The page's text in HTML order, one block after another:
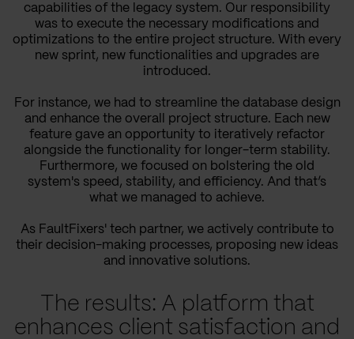
capabilities of the legacy system. Our responsibility
was to execute the necessary modifications and
optimizations to the entire project structure. With every
new sprint, new functionalities and upgrades are
introduced.
For instance, we had to streamline the database design
and enhance the overall project structure. Each new
feature gave an opportunity to iteratively refactor
alongside the functionality for longer-term stability.
Furthermore, we focused on bolstering the old
system's speed, stability, and efficiency. And that’s
what we managed to achieve.
As FaultFixers' tech partner, we actively contribute to
their decision-making processes, proposing new ideas
and innovative solutions.
The results: A platform that
enhances client satisfaction and